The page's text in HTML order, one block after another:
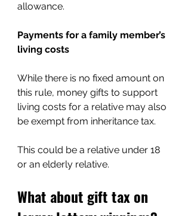
allowance.
Payments for a family member’s
living costs
While there is no fixed amount on
this rule, money gifts to support
living costs for a relative may also
be exempt from inheritance tax.
This could be a relative under 18
or an elderly relative.
What about gift tax on